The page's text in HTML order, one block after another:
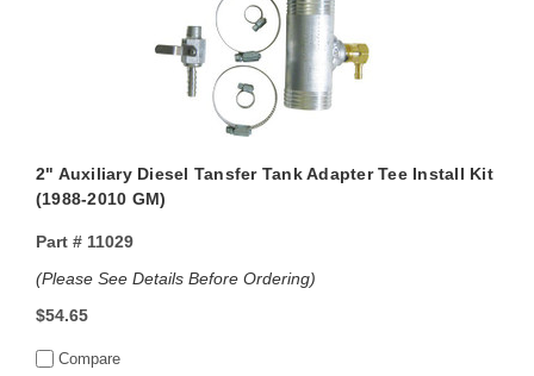
2" Auxiliary Diesel Tansfer Tank Adapter Tee Install Kit
(1988-2010 GM)
Part #11029
(Please See Details Before Ordering)
$54.65
Compare